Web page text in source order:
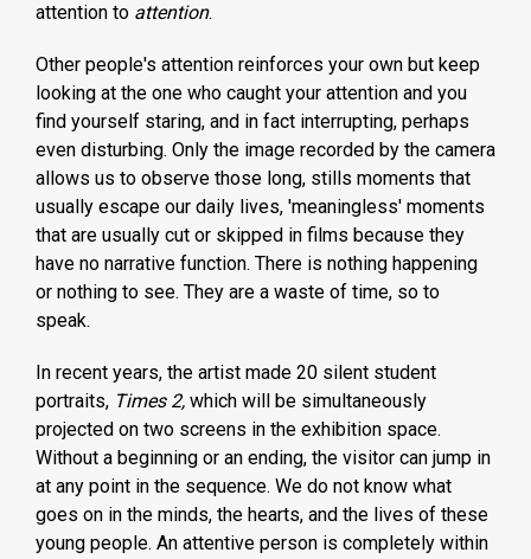
attention to attention.
Other people's attention reinforces your own but keep
looking at the one who caught your attention and you
find yourself staring, and in fact interrupting, perhaps
even disturbing. Only the image recorded by the camera
allows us to observe those long, stills moments that
usually escape our daily lives, 'meaningless' moments
that are usually cut or skipped in films because they
have no narrative function. There is nothing happening
or nothing to see. They are a waste of time, so to
speak.
In recent years, the artist made 20 silent student
portraits, Times 2, which will be simultaneously
projected on two screens in the exhibition space.
Without a beginning or an ending, the visitor can jump in
at any point in the sequence. We do not know what
goes on in the minds, the hearts, and the lives of these
young people. An attentive person is completely within